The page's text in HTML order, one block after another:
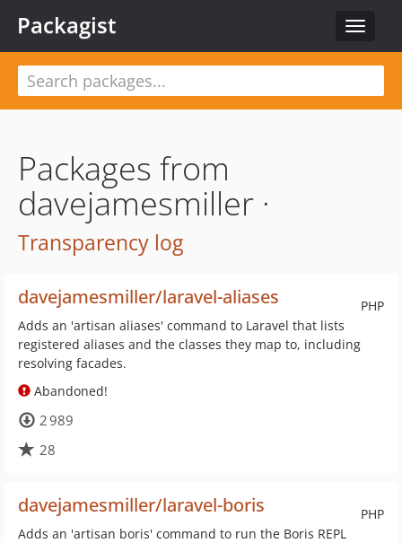
Toggle
Packagist
Packages from
davejamesmiller ·
Transparency log
PHP
davejamesmiller/laravel-aliases
Adds an 'artisan aliases' command to Laravel that lists
registered aliases and the classes they map to, including
resolving facades.
Abandoned!
2 989
28
PHP
davejamesmiller/laravel-boris
Adds an 'artisan boris' command to run the Boris REPL